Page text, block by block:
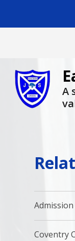
A
Coventry